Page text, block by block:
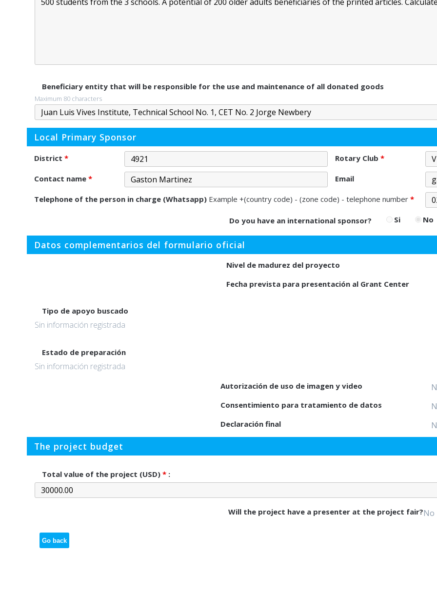
Beneficiary entity that will be responsible for the use and maintenance of all donated goods
Maximum 80 characters
Local Primary Sponsor
District * Rotary Club *
Contact name * Email
Telephone of the person in charge (Whatsapp) Example +(country code) - (zone code) - telephone number *
Do you have an international sponsor? Si No
Datos complementarios del formulario oficial
Nivel de madurez del proyecto
Fecha prevista para presentación al Grant Center
Tipo de apoyo buscado
Sin información registrada
Estado de preparación
Sin información registrada
Autorización de uso de imagen y video
Consentimiento para tratamiento de datos
Declaración final
The project budget
Total value of the project (USD) * :
Will the project have a presenter at the project fair?No
Go back